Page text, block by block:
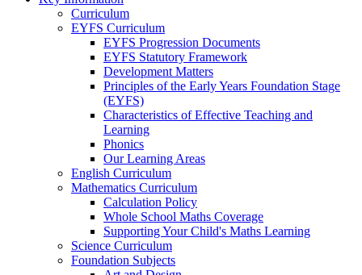
Curriculum
EYFS Curriculum
EYFS Progression Documents
EYFS Statutory Framework
Development Matters
Principles of the Early Years Foundation Stage
(EYFS)
Characteristics of Effective Teaching and
Learning
Phonics
Our Learning Areas
English Curriculum
Mathematics Curriculum
Calculation Policy
Whole School Maths Coverage
Supporting Your Child's Maths Learning
Science Curriculum
Foundation Subjects